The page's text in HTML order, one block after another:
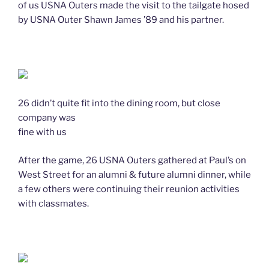
of us USNA Outers made the visit to the tailgate hosed
by USNA Outer Shawn James ’89 and his partner.
26 didn’t quite fit into the dining room, but close
company was
fine with us
After the game, 26 USNA Outers gathered at Paul’s on
West Street for an alumni & future alumni dinner, while
a few others were continuing their reunion activities
with classmates.